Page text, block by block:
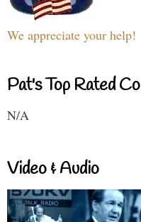
We appreciate your help!
Pat's Top Rated
N/A
Video & Audio